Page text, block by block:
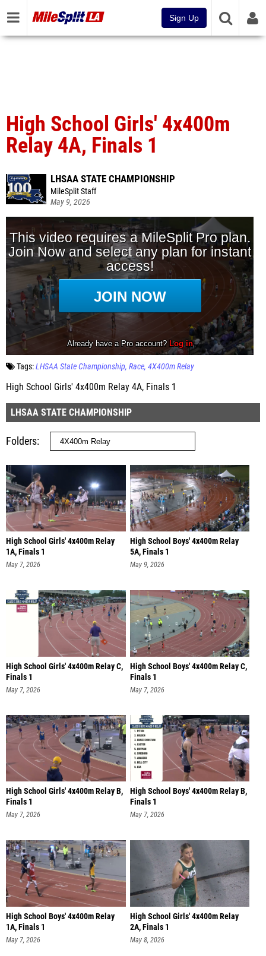
Sign Up
High School Girls' 4x400m
Relay 4A, Finals 1
LHSAA STATE CHAMPIONSHIP
MileSplit Staff
May 9, 2026
Tags:LHSAA State Championship Race 4X400m Relay
High School Girls' 4x400m Relay 4A, Finals 1
LHSAA STATE CHAMPIONSHIP
Folders
High School Girls' 4x400m Relay
1A, Finals 1
May 7, 2026
High School Boys' 4x400m Relay
5A, Finals 1
May 9, 2026
High School Girls' 4x400m Relay C,
Finals 1
May 7, 2026
High School Boys' 4x400m Relay C,
Finals 1
May 7, 2026
High School Girls' 4x400m Relay B,
Finals 1
May 7, 2026
High School Boys' 4x400m Relay B,
Finals 1
May 7, 2026
High School Boys' 4x400m Relay
1A, Finals 1
May 7, 2026
High School Girls' 4x400m Relay
2A, Finals 1
May 8, 2026